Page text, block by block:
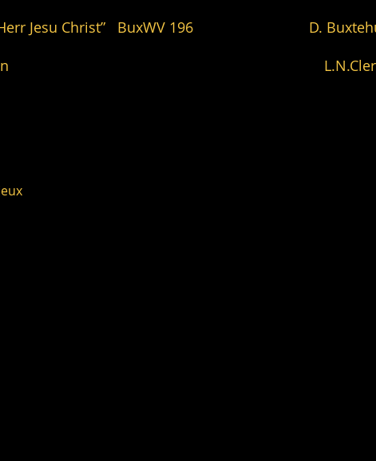
Herr Jesu Christ” BuxWV 196 D.
ton L.N.Clerambault